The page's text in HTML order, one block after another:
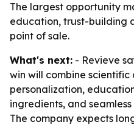
The largest opportunity
education, trust-building
point of sale.
What's next: - Revieve
win will combine
personalization,
ingredients, and
The company expects